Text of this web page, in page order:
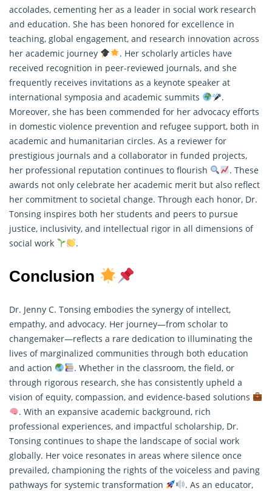
accolades, cementing her as a leader in social work research
and education. She has been honored for excellence in
teaching, global engagement, and research innovation across
her academic journey
. Her scholarly articles have
received recognition in peer-reviewed journals, and she
frequently receives invitations as a keynote speaker at
international symposia and academic summits
.
Moreover, she has been commended for her advocacy efforts
in domestic violence prevention and refugee support, both in
academic and humanitarian circles. As a reviewer for
prestigious journals and a collaborator in funded projects,
her professional reputation continues to flourish
. These
awards not only celebrate her academic merit but also reflect
her commitment to societal change. Through each honor, Dr.
Tonsing inspires both her students and peers to pursue
justice, inclusivity, and intellectual rigor in all dimensions of
social work
.
Conclusion
Dr. Jenny C. Tonsing embodies the synergy of intellect,
empathy, and advocacy. Her journey—from scholar to
changemaker—reflects a rare dedication to illuminating the
lives of marginalized communities through both education
and action
. Whether in the classroom, the field, or
through rigorous research, she has consistently upheld a
vision of equity, compassion, and evidence-based solutions
. With an expansive academic background, rich
professional experiences, and impactful scholarship, Dr.
Tonsing continues to shape the landscape of social work
globally. Her voice resonates in areas where silence once
prevailed, championing the rights of the voiceless and paving
pathways for systemic transformation
. As an educator,